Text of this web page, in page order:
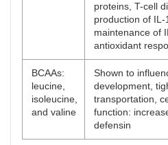
proteins, T-cell
production of
maintenance of
antioxidant
BCAAs:
leucine,
isoleucine,
and valine
Shown to
development,
transportation,
function:
defensin